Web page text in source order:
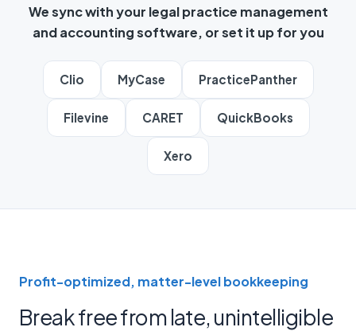
We sync with your legal practice management
and accounting software, or set it up for you
Clio MyCase PracticePanther
Filevine CARET QuickBooks
Xero
Profit-optimized, matter-level bookkeeping
Break free from late, unintelligible